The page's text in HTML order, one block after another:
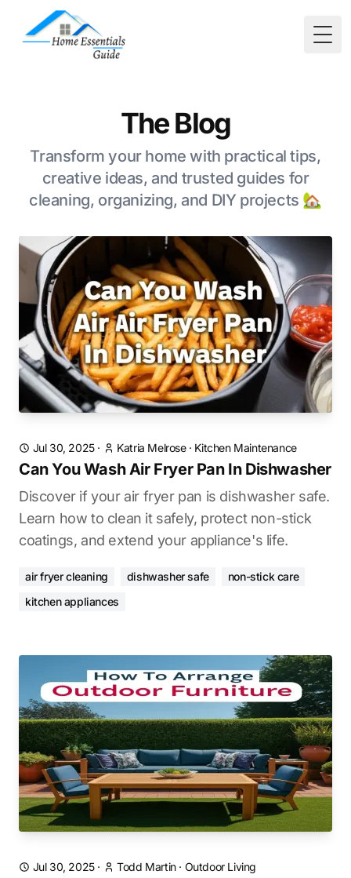
The Blog
Transform your home with practical tips,
creative ideas, and trusted guides for
cleaning, organizing, and DIY projects 🏡
Jul 30, 2025· Katria Melrose· Kitchen Maintenance
Can You Wash Air Fryer Pan In Dishwasher
Discover if your air fryer pan is dishwasher safe.
Learn how to clean it safely, protect non-stick
coatings, and extend your appliance's life.
air fryer cleaning dishwasher safe
non-stick care
kitchen appliances
Jul 30, 2025· Todd Martin· Outdoor Living